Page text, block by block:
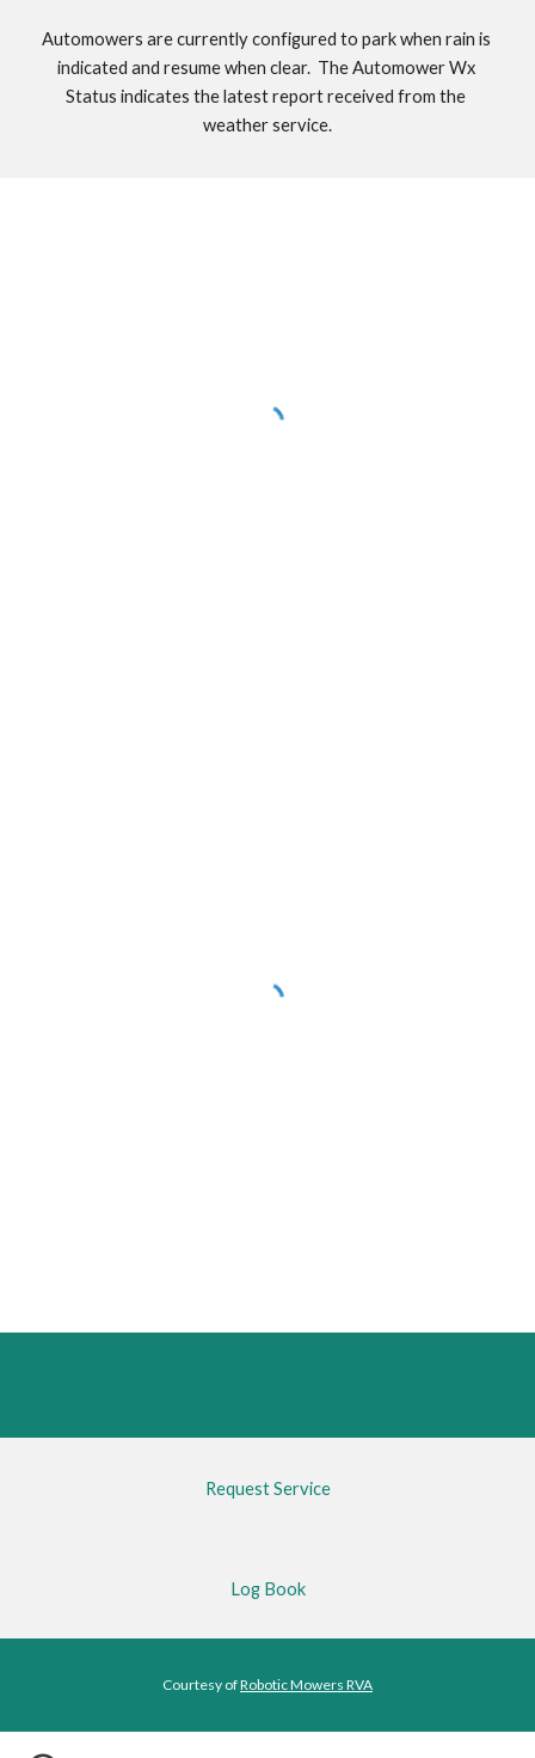
Automowers are currently configured to park when rain is
indicated and resume when clear.  The Automower Wx
Status indicates the latest report received from the
weather service.
Request Service
Log Book
Courtesy of Robotic Mowers RVA